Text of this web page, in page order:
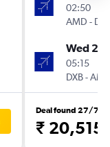
02:50
AMD -
Wed
05:15
DXB-
Deal found 27/7
₹ 20,515